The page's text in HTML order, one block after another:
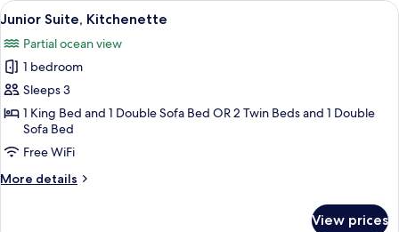
Bedroom,
View
all
photos
for
Junior
Suite,
Kitchenette
A spacious living room with a sofa,
3
Junior Suite, Kitchenette
Partial ocean view
1 bedroom
Sleeps 3
1 King Bed and 1 Double Sofa Bed OR 2 Twin Beds and 1 Double
Sofa Bed
Free WiFi
More details
More
View prices